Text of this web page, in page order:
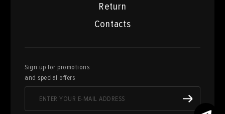
Return
Contacts
Sign up for promotions
and special offers